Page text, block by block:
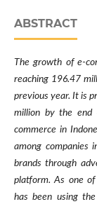
ABSTRACT
The growth of e-
reaching 196.47
previous year. It is
million by the
commerce in
among companies
brands through
platform. As one of
has been using